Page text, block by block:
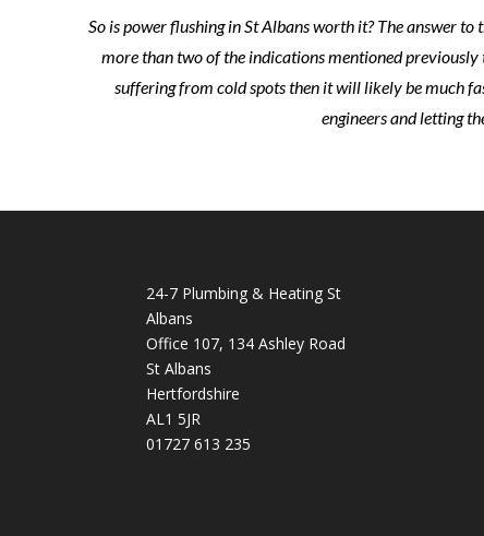
So is power flushing in St Albans worth it? The answer
more than two of the indications mentioned
suffering from cold spots then it will likely be much
engineers and letting
24-7 Plumbing & Heating St
Albans
Office 107, 134 Ashley Road
St Albans
Hertfordshire
AL1 5JR
01727 613 235